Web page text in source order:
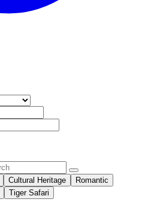
Cultural Heritage
Romantic
Tiger Safari